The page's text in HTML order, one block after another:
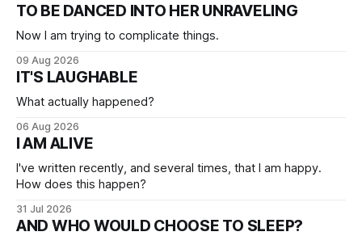
TO BE DANCED INTO HER UNRAVELING
Now I am trying to complicate things.
09 Aug 2026
IT'S LAUGHABLE
What actually happened?
06 Aug 2026
I AM ALIVE
I've written recently, and several times, that I am happy.
How does this happen?
31 Jul 2026
AND WHO WOULD CHOOSE TO SLEEP?